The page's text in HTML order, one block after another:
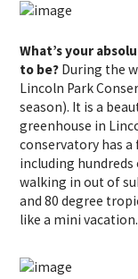
What’s your
to be? During the
Lincoln Park
season). It is a
greenhouse in
conservatory has
including
walking in out of
and 80 degree
like a mini vacation.